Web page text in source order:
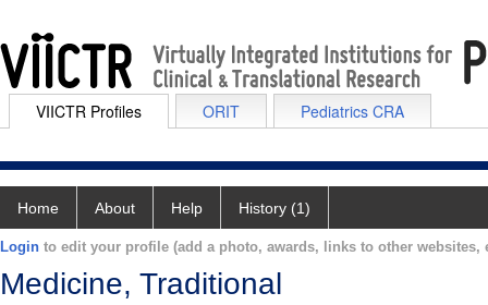
VIICTR Profiles ORIT Pediatrics CRA
Home About Help History (1)
Login to edit your profile (add a photo, awards, links to other websites,
Medicine, Traditional